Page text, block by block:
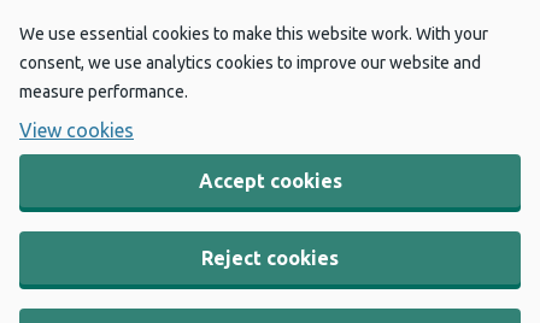
We use essential cookies to make this website work. With your
consent, we use analytics cookies to improve our website and
measure performance.
View cookies
Accept cookies
Reject cookies